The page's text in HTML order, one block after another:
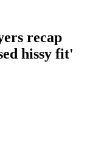
recap
hissy fit'